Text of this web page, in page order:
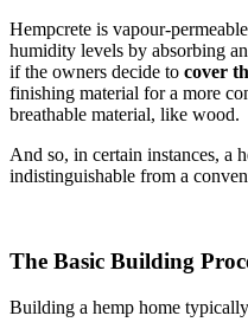
Hempcrete is vapour-
humidity levels by absorbing
if the owners decide to cover
finishing material for a more
breathable material, like wood.
And so, in certain instances, a
indistinguishable from a
The Basic Building
Building a hemp home